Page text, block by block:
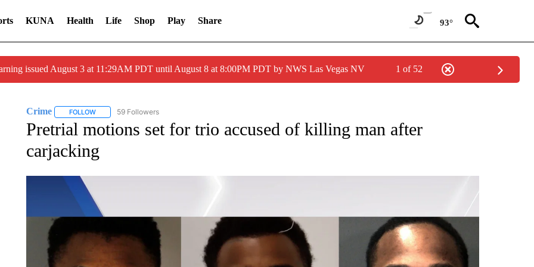
KUNA Health Life Shop Play Share 93°
issued August 3 at 11:29AM PDT until August 8 at 8:00PM PDT by NWS Las Vegas NV 1 of 52
Crime FOLLOWFOLLOW "CRIME" TO RECEIVE NOTIFICATIONS ABOUT NEW PAGES ON "CRIME".
59 Followers
Pretrial motions set for trio accused of killing man after
carjacking